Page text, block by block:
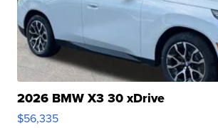
2026 BMW X3 30 xDrive
$56,335